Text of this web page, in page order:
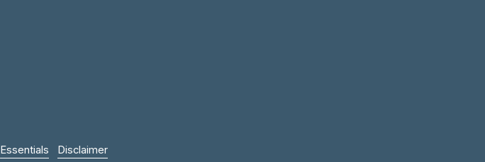
Essentials Disclaimer